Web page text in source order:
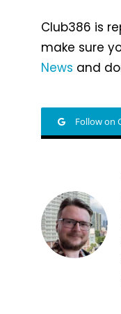
Club386 is
make sure
News and
Follow on